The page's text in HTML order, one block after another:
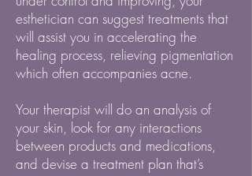
esthetician can suggest treatments that
will assist you in accelerating the
healing process, relieving pigmentation
which often accompanies acne.
Your therapist will do an analysis of
your skin, look for any interactions
between products and medications,
and devise a treatment plan that’s